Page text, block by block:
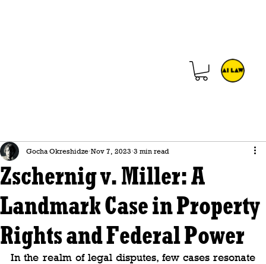
Zschernig v. Miller: A
Landmark Case in Property
Rights and Federal Power
Gocha Okreshidze Nov 7, 2023 3 min read
In the realm of legal disputes, few cases resonate